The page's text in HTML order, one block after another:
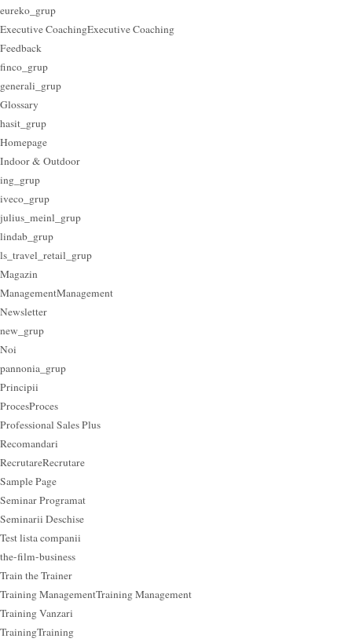
eureko_grup
Executive CoachingExecutive Coaching
Feedback
finco_grup
generali_grup
Glossary
hasit_grup
Homepage
Indoor & Outdoor
ing_grup
iveco_grup
julius_meinl_grup
lindab_grup
ls_travel_retail_grup
Magazin
ManagementManagement
Newsletter
new_grup
Noi
pannonia_grup
Principii
ProcesProces
Professional Sales Plus
Recomandari
RecrutareRecrutare
Sample Page
Seminar Programat
Seminarii Deschise
Test lista companii
the-film-business
Train the Trainer
Training ManagementTraining Management
Training Vanzari
TrainingTraining